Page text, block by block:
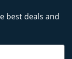
best deals and